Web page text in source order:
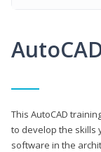
This AutoCAD
to develop the skills
software in the